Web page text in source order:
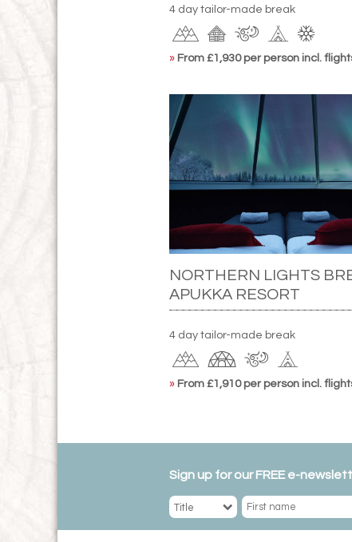
4 day tailor-made break
» From £1,930 per person incl.
NORTHERN LIGHTS
APUKKA RESORT
4 day tailor-made break
» From £1,910 per person incl.
Sign up for our FREE e-